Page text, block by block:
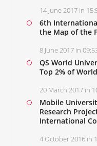
14 June 2017 in
6th
the Map of the
8 June 2017 in
QS World
Top 2% of
20 March 2017 in
Mobile
Research
International
4 October 2016 in